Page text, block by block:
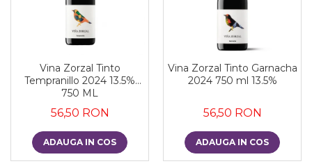
Vina Zorzal Tinto
Tempranillo 2024 13.5%
750 ML
56,50 RON
ADAUGA IN COS
Vina Zorzal Tinto Garnacha
2024 750 ml 13.5%
56,50 RON
ADAUGA IN COS